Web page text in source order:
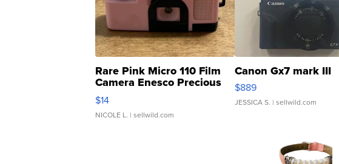
Rare Pink Micro 110 Film
Camera Enesco Precious
Moments TD4
$14
NICOLE L. | sellwild.com
Canon Gx7 mark III
$889
JESSICA S. | sellwild.com